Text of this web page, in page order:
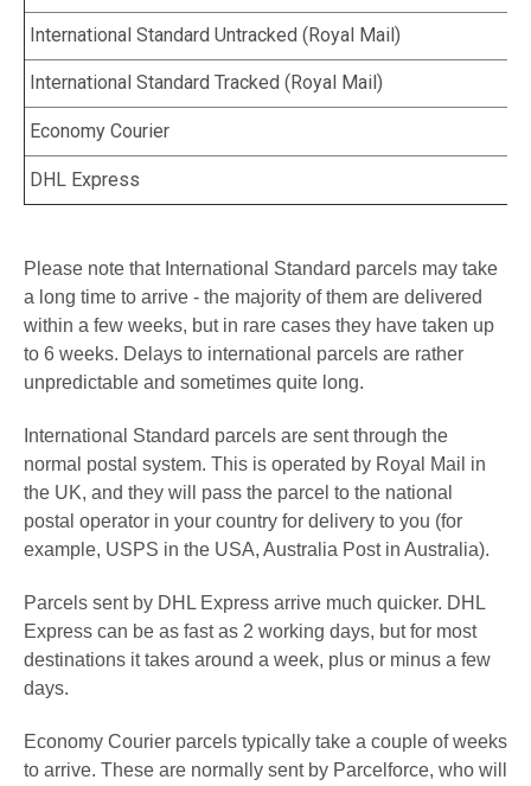
International Standard Untracked (Royal Mail)
International Standard Tracked (Royal Mail)
Economy Courier
DHL Express
Please note that International Standard parcels may take
a long time to arrive - the majority of them are delivered
within a few weeks, but in rare cases they have taken up
to 6 weeks. Delays to international parcels are rather
unpredictable and sometimes quite long.
International Standard parcels are sent through the
normal postal system. This is operated by Royal Mail in
the UK, and they will pass the parcel to the national
postal operator in your country for delivery to you (for
example, USPS in the USA, Australia Post in Australia).
Parcels sent by DHL Express arrive much quicker. DHL
Express can be as fast as 2 working days, but for most
destinations ittakes around a week, plus or minus a few
days.
Economy Courier parcels typically take a couple of weeks
to arrive. These are normally sent by Parcelforce, who will